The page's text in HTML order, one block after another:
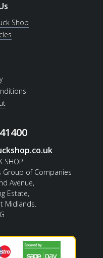
Shop
SHOP
Group of Companies
Avenue,
Estate,
Midlands.